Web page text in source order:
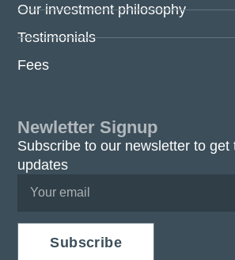
Our investment philosophy
Testimonials
Fees
Newletter Signup
Subscribe to our newsletter to get
updates
Subscribe